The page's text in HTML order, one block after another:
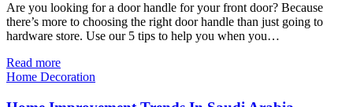
Are you looking for a door handle for your front door? Because
there’s more to choosing the right door handle than just going to
hardware store. Use our 5 tips to help you when you…
Read more
Home Decoration